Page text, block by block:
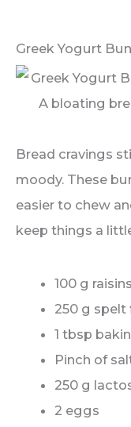
Greek Yogurt
Bread cravings
moody. These
easier to chew
keep things a
100 g raisins
250 g spelt
1 tbsp
Pinch of
250 g
2 eggs